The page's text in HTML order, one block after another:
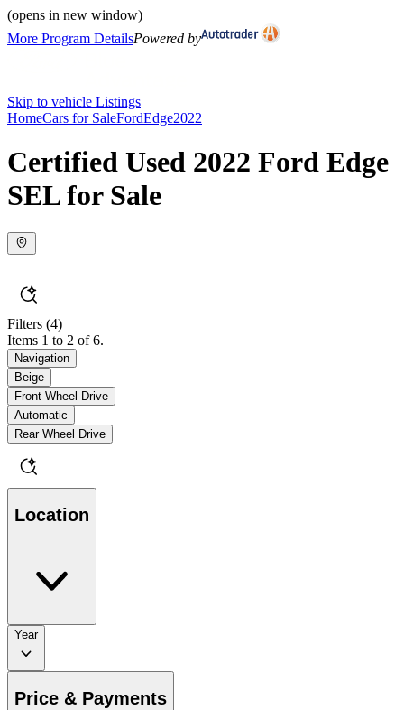
(opens in new window)
More Program DetailsPowered by
Skip to vehicle Listings
HomeCars for SaleFordEdge2022
Certified Used 2022 Ford Edge
SEL for Sale
Filters (4)
Items 1 to 2 of 6.
Navigation
Beige
Front Wheel Drive
Automatic
Rear Wheel Drive
Location
Year
Price & Payments